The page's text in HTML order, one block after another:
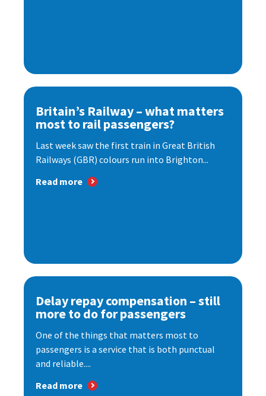
Britain’s Railway – what matters
most to rail passengers?
Last week saw the first train in Great British
Railways (GBR) colours run into Brighton...
Read more
Delay repay compensation – still
more to do for passengers
One of the things that matters most to
passengers is a service that is both punctual
and reliable....
Read more